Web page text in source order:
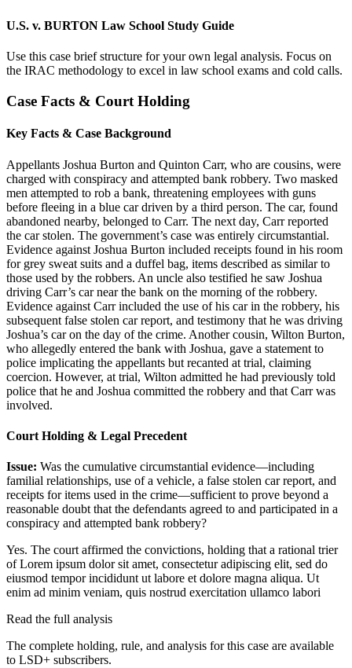
U.S. v. BURTON Law School Study Guide
Use this case brief structure for your own legal analysis. Focus on
the IRAC methodology to excel in law school exams and cold calls.
Case Facts & Court Holding
Key Facts & Case Background
Appellants Joshua Burton and Quinton Carr, who are cousins, were
charged with conspiracy and attempted bank robbery. Two masked
men attempted to rob a bank, threatening employees with guns
before fleeing in a blue car driven by a third person. The car, found
abandoned nearby, belonged to Carr. The next day, Carr reported
the car stolen. The government’s case was entirely circumstantial.
Evidence against Joshua Burton included receipts found in his room
for grey sweat suits and a duffel bag, items described as similar to
those used by the robbers. An uncle also testified he saw Joshua
driving Carr’s car near the bank on the morning of the robbery.
Evidence against Carr included the use of his car in the robbery, his
subsequent false stolen car report, and testimony that he was driving
Joshua’s car on the day of the crime. Another cousin, Wilton Burton,
who allegedly entered the bank with Joshua, gave a statement to
police implicating the appellants but recanted at trial, claiming
coercion. However, at trial, Wilton admitted he had previously told
police that he and Joshua committed the robbery and that Carr was
involved.
Court Holding & Legal Precedent
Issue: Was the cumulative circumstantial evidence—including
familial relationships, use of a vehicle, a false stolen car report, and
receipts for items used in the crime—sufficient to prove beyond a
reasonable doubt that the defendants agreed to and participated in a
conspiracy and attempted bank robbery?
Yes. The court affirmed the convictions, holding that a rational trier
ofLorem ipsum dolor sit amet, consectetur adipiscing elit, sed do
eiusmod tempor incididunt ut labore et dolore magna aliqua. Ut
enim ad minim veniam, quis nostrud exercitation ullamco labori
Read the full analysis
The complete holding, rule, and analysis for this case are available
to LSD+ subscribers.